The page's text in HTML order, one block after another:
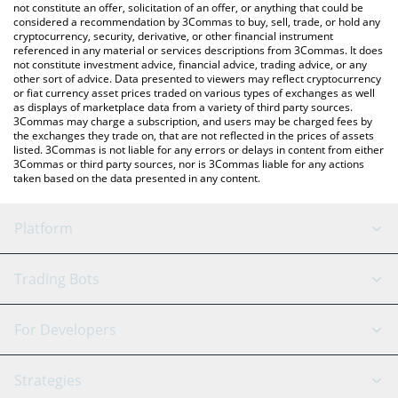
currencies.
not constitute an offer, solicitation of an offer, or anything that could be
considered a recommendation by 3Commas to buy, sell, trade, or hold any
cryptocurrency, security, derivative, or other financial instrument
referenced in any material or services descriptions from 3Commas. It does
not constitute investment advice, financial advice, trading advice, or any
other sort of advice. Data presented to viewers may reflect cryptocurrency
or fiat currency asset prices traded on various types of exchanges as well
as displays of marketplace data from a variety of third party sources.
3Commas may charge a subscription, and users may be charged fees by
the exchanges they trade on, that are not reflected in the prices of assets
listed. 3Commas is not liable for any errors or delays in content from either
3Commas or third party sources, nor is 3Commas liable for any actions
taken based on the data presented in any content.
Platform
GRID Bot
Signal Bot
AI Assistant
Trading Bots
Binance
For Developers
API Reference
Strategies